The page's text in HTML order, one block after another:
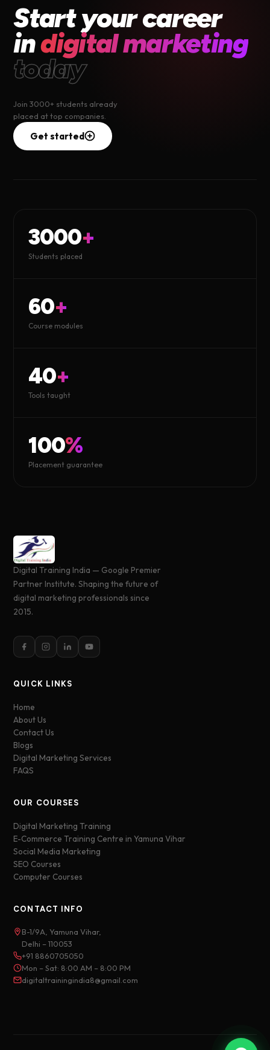
Start your career
indigital marketing
today
Join 3000+ students already
placed at top companies.
Get started
3000+
Students placed
60+
Course modules
40+
Tools taught
100%
Placement guarantee
Digital Training India — Google Premier
Partner Institute. Shaping the future of
digital marketing professionals since
2015.
QUICK LINKS
Home
About Us
Contact Us
Blogs
Digital Marketing Services
FAQS
OUR COURSES
Digital Marketing Training
E-Commerce Training Centre in Yamuna Vihar
Social Media Marketing
SEO Courses
Computer Courses
CONTACT INFO
B-1/9A, Yamuna Vihar,
Delhi – 110053
+91 8860705050
Mon – Sat: 8:00 AM – 8:00 PM
digitaltrainingindia8@gmail.com